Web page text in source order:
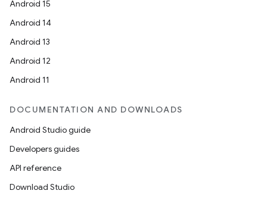
Android 15
Android 14
Android 13
Android 12
Android 11
DOCUMENTATION AND DOWNLOADS
Android Studio guide
Developers guides
API reference
Download Studio